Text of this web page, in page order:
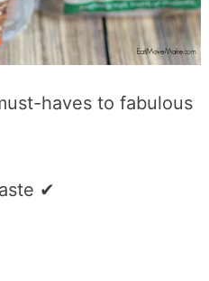
haves to fabulous
✔